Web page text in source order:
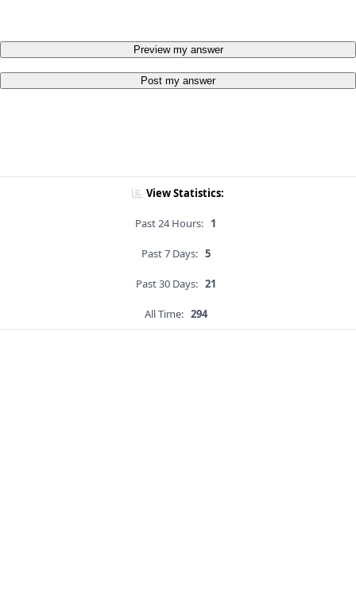
Preview my answer
Post my answer
View Statistics:
Past 24 Hours: 1
Past 7 Days: 5
Past 30 Days: 21
All Time: 294